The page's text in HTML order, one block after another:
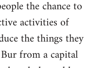
the chance to
activities of
the things they
from a capital